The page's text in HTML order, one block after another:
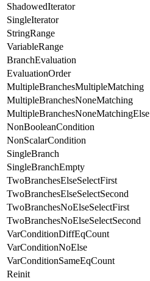
ShadowedIterator
SingleIterator
StringRange
VariableRange
BranchEvaluation
EvaluationOrder
MultipleBranchesMultipleMatching
MultipleBranchesNoneMatching
MultipleBranchesNoneMatchingElse
NonBooleanCondition
NonScalarCondition
SingleBranch
SingleBranchEmpty
TwoBranchesElseSelectFirst
TwoBranchesElseSelectSecond
TwoBranchesNoElseSelectFirst
TwoBranchesNoElseSelectSecond
VarConditionDiffEqCount
VarConditionNoElse
VarConditionSameEqCount
Reinit